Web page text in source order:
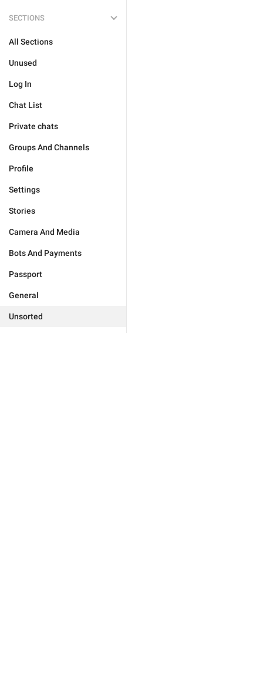
SECTIONS
All Sections
Unused
Log In
Chat List
Private chats
Groups And Channels
Profile
Settings
Stories
Camera And Media
Bots And Payments
Passport
General
Unsorted